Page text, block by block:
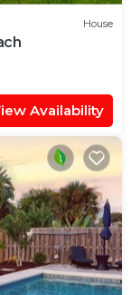
House
Availability